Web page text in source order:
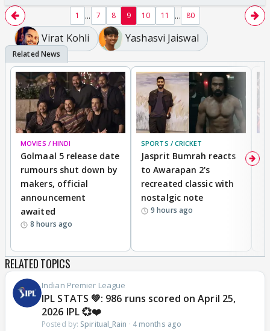
1 ... 7 8 9 10 11 ... 80
Virat Kohli Yashasvi Jaiswal
MOVIES / HINDI
Golmaal 5 release date
rumours shut down by
makers, official
announcement
awaited
8 hours ago
SPORTS / CRICKET
Jasprit Bumrah reacts
to Awarapan 2's
recreated classic with
nostalgic note
9 hours ago
RELATED TOPICS
Indian Premier League
IPL STATS 💚: 986 runs scored on April 25,
2026 IPL 💞❤️
Posted by: Spiritual_Rain · 4 months ago